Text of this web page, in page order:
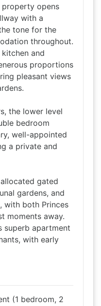
property opens
with a
tone for the
throughout.
and
proportions
pleasant views
the lower level
bedroom
well-appointed
a private and
gated
gardens, and
with both Princes
moments away.
superb apartment
with early
(1 bedroom, 2